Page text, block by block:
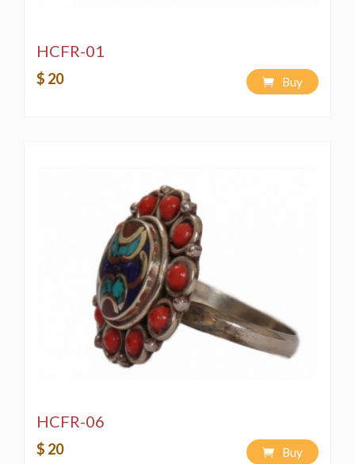
HCFR-01
$ 20 Buy
HCFR-06
$ 20 Buy